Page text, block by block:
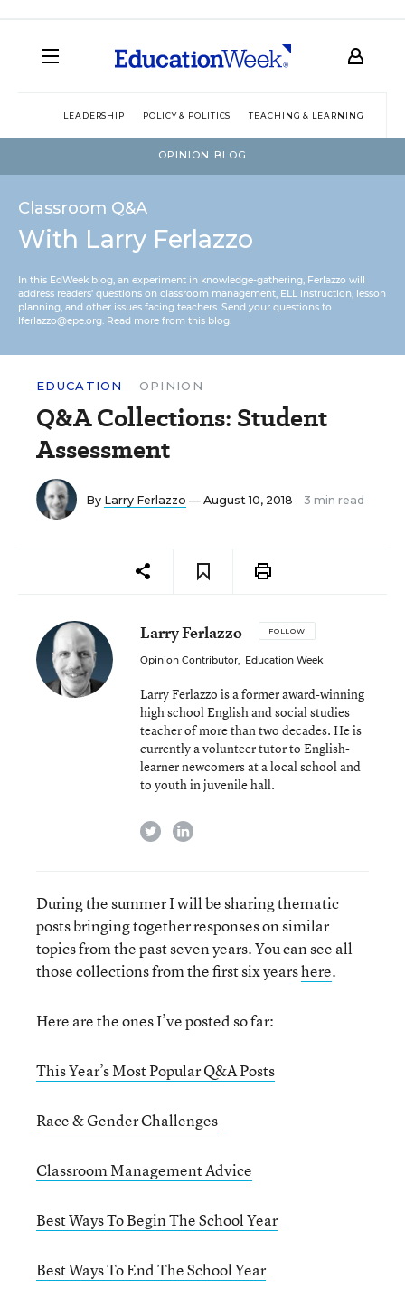
LEADERSHIP POLICY & POLITICS TEACHING & LEARNING
OPINION BLOG
Classroom Q&A
With Larry Ferlazzo
In this EdWeek blog, an experiment in knowledge-gathering, Ferlazzo will
address readers’ questions on classroom management, ELL instruction, lesson
planning, and other issues facing teachers. Send your questions to
lferlazzo@epe.org. Read more from this blog.
EDUCATION OPINION
Q&A Collections: Student
Assessment
By Larry Ferlazzo — August 10, 2018 3 min read
Larry Ferlazzo FOLLOW
Opinion Contributor, Education Week
Larry Ferlazzo is a former award-winning
high school English and social studies
teacher of more than two decades. He is
currently a volunteer tutor to English-
learner newcomers at a local school and
to youth in juvenile hall.
twitterlinkedin
During the summer I will be sharing thematic
posts bringing together responses on similar
topics from the past seven years. You can see all
those collections from the first six yearshere.
Here are the ones I’ve posted so far:
This Year’s Most Popular Q&A Posts
Race & Gender Challenges
Classroom Management Advice
Best Ways To Begin The School Year
Best Ways To End The School Year